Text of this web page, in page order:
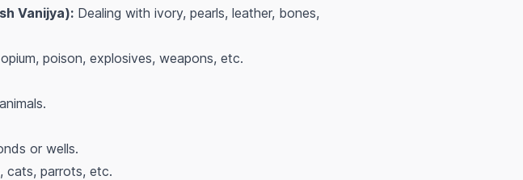
Vanijya): Dealing with ivory, pearls, leather, bones,
poison, explosives, weapons, etc.
or wells.
cats, parrots, etc.